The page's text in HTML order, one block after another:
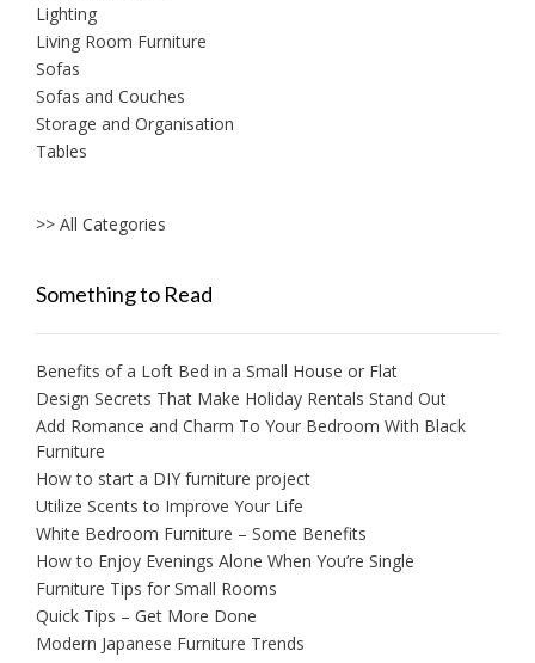
Lighting
Living Room Furniture
Sofas
Sofas and Couches
Storage and Organisation
Tables
>> All Categories
Something to Read
Benefits of a Loft Bed in a Small House or Flat
Design Secrets That Make Holiday Rentals Stand Out
Add Romance and Charm To Your Bedroom With Black
Furniture
How to start a DIY furniture project
Utilize Scents to Improve Your Life
White Bedroom Furniture – Some Benefits
How to Enjoy Evenings Alone When You’re Single
Furniture Tips for Small Rooms
Quick Tips – Get More Done
Modern Japanese Furniture Trends